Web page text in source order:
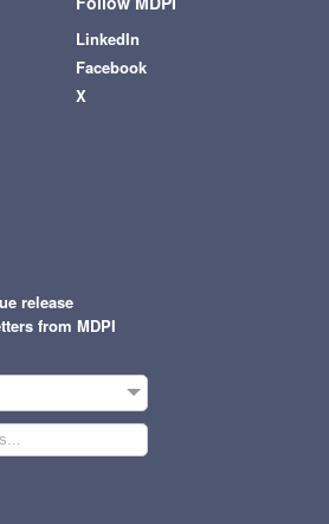
LinkedIn
Facebook
X
release
from MDPI